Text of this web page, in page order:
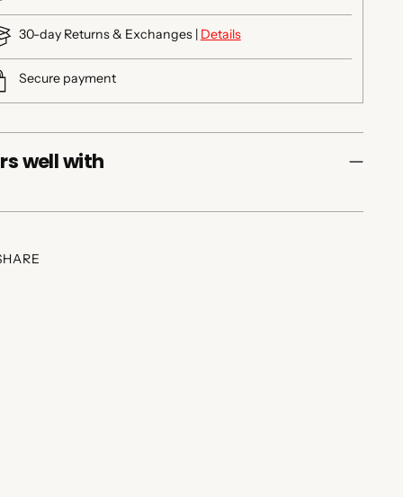
30-day Returns & Exchanges | Details
Secure payment
well with